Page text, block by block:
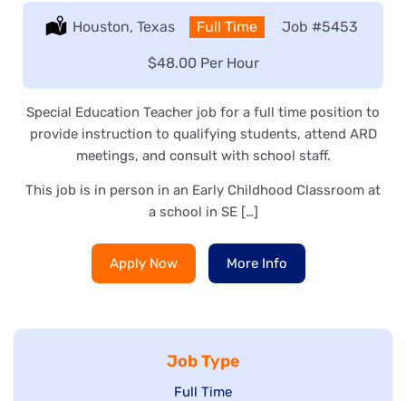
Location:
Houston, Texas Type:
Full Time Job #5453
Salary:
$48.00 Per Hour
Special Education Teacher job for a full time position to
provide instruction to qualifying students, attend ARD
meetings, and consult with school staff.
This job is in person in an Early Childhood Classroom at
a school in SE […]
Apply Now More Info
Job Type
Show
Full Time